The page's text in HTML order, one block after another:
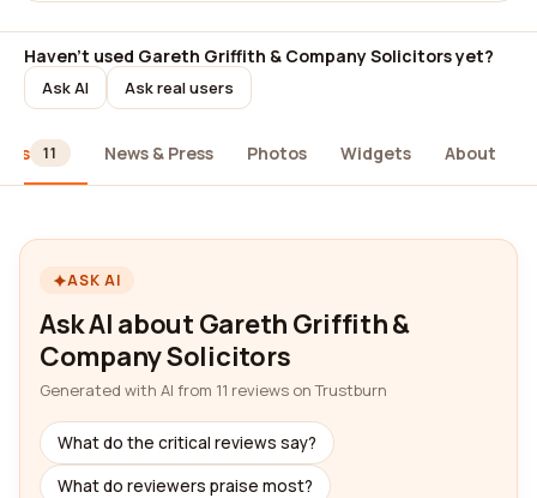
Haven't used Gareth Griffith & Company Solicitors yet?
Ask AI Ask real users
11 News & Press Photos Widgets About
ASK AI
Ask AI about Gareth Griffith &
Company Solicitors
Generated with AI from 11 reviews on Trustburn
What do the critical reviews say?
What do reviewers praise most?